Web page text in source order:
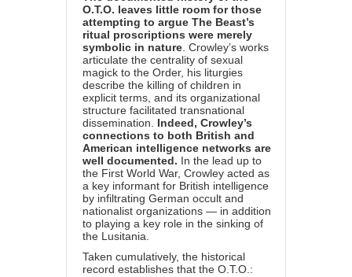
O.T.O. leaves little room for those
attempting to argue The Beast’s
ritual proscriptions were merely
symbolic in nature . Crowley’s works
articulate the centrality of sexual
magick to the Order, his liturgies
describe the killing of children in
explicit terms, and its organizational
structure facilitated transnational
dissemination. Indeed, Crowley’s
connections to both British and
American intelligence networks are
well documented. In the lead up to
the First World War, Crowley acted as
a key informant for British intelligence
by infiltrating German occult and
nationalist organizations — in addition
to playing a key role in the sinking of
the Lusitania.
Taken cumulatively, the historical
record establishes that the O.T.O.: